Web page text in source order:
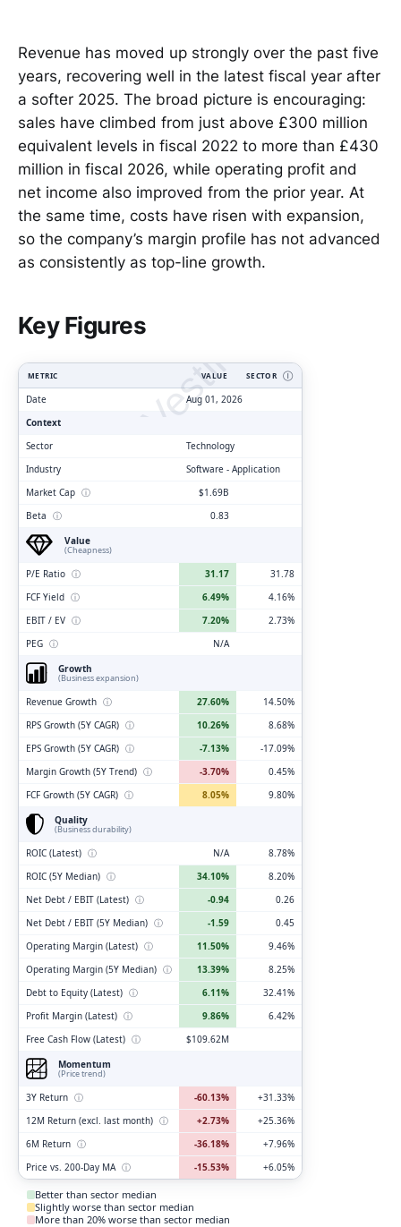
Revenue has moved up strongly over the past five
years, recovering well in the latest fiscal year after
a softer 2025. The broad picture is encouraging:
sales have climbed from just above £300 million
equivalent levels in fiscal 2022 to more than £430
million in fiscal 2026, while operating profit and
net income also improved from the prior year. At
the same time, costs have risen with expansion,
so the company’s margin profile has not advanced
as consistently as top-line growth.
Key Figures
ClarityVesting.com
METRIC VALUE SECTOR Ⓘ
Date
Aug 01, 2026
Context
Sector
Technology
Industry
Software - Application
Market Cap ⓘ
$1.69B
Beta ⓘ
0.83
Value
(Cheapness)
P/E Ratio ⓘ 31.17
31.78
FCF Yield ⓘ 6.49%
4.16%
EBIT / EV ⓘ 7.20%
2.73%
PEG ⓘ
N/A
Growth
(Business expansion)
Revenue Growth ⓘ 27.60%
14.50%
RPS Growth (5Y CAGR) ⓘ 10.26%
8.68%
EPS Growth (5Y CAGR) ⓘ -7.13%
-17.09%
Margin Growth (5Y Trend) ⓘ -3.70%
0.45%
FCF Growth (5Y CAGR) ⓘ 8.05%
9.80%
Quality
(Business durability)
ROIC (Latest) ⓘ N/A
8.78%
ROIC (5Y Median) ⓘ 34.10%
8.20%
Net Debt / EBIT (Latest) ⓘ -0.94
0.26
Net Debt / EBIT (5Y Median) ⓘ -1.59
0.45
Operating Margin (Latest) ⓘ 11.50%
9.46%
Operating Margin (5Y Median) ⓘ 13.39%
8.25%
Debt to Equity (Latest) ⓘ 6.11%
32.41%
Profit Margin (Latest) ⓘ 9.86%
6.42%
Free Cash Flow (Latest) ⓘ
$109.62M
Momentum
(Price trend)
3Y Return ⓘ -60.13%
+31.33%
12M Return (excl. last month) ⓘ +2.73%
+25.36%
6M Return ⓘ -36.18%
+7.96%
Price vs. 200-Day MA ⓘ -15.53% +6.05%
Better than sector median
Slightly worse than sector median
More than 20% worse than sector median